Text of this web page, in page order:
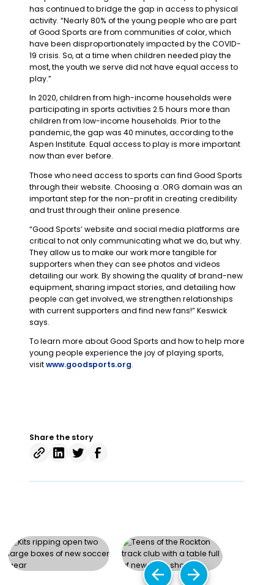
has continued to bridge the gap in access to physical
activity. “Nearly 80% of the young people who are part
of Good Sports are from communities of color, which
have been disproportionately impacted by the COVID-
19 crisis. So, at a time when children needed play the
most, the youth we serve did not have equal access to
play.”
In 2020, children from high-income households were
participating in sports activities 2.5 hours more than
children from low-income households. Prior to the
pandemic, the gap was 40 minutes, according to the
Aspen Institute. Equal access to play is more important
now than ever before.
Those who need access to sports can find Good Sports
through their website. Choosing a .ORG domain was an
important step for the non-profit in creating credibility
and trust through their online presence.
“Good Sports’ website and social media platforms are
critical to not only communicating what we do, but why.
They allow us to make our work more tangible for
supporters when they can see photos and videos
detailing our work. By showing the quality of brand-new
equipment, sharing impact stories, and detailing how
people can get involved, we strengthen relationships
with current supporters and find new fans!” Keswick
says.
To learn more about Good Sports and how to help more
young people experience the joy of playing sports,
visitwww.goodsports.org.
Share the story
arrow_back arrow_forward